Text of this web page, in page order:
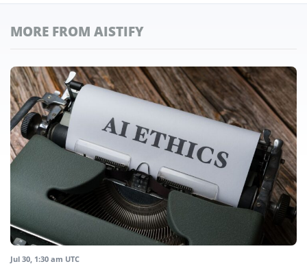
MORE FROM AISTIFY
Jul 30, 1:30 am UTC